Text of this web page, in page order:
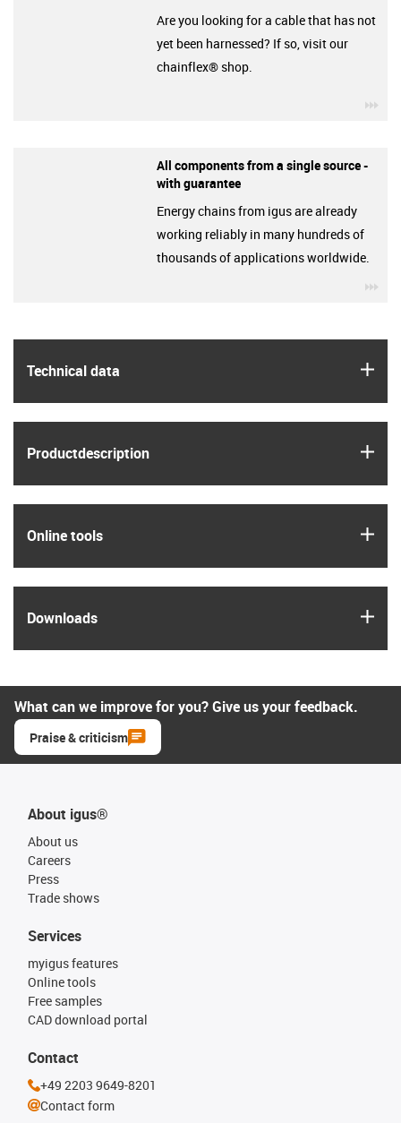
Technical data
Product­description
Online tools
Downloads
Are you looking for a cable that has not
yet been harnessed? If so, visit our
chainflex® shop.
All components from a single source -
with guarantee
Energy chains from igus are already
working reliably in many hundreds of
thousands of applications worldwide.
What can we improve for you? Give us your feedback.
Praise & criticism
About igus®
About us
Careers
Press
Trade shows
Services
myigus features
Online tools
Free samples
CAD download portal
Contact
+49 2203 9649-8201
Contact form